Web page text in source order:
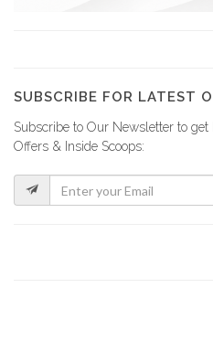
Top Hardware
SUBSCRIBE FOR LATEST
Subscribe to Our Newsletter to
Offers & Inside Scoops: